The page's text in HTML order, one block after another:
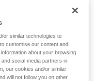
the harness without
the ideal companion for
loops allow you to
in the mountains.
or similar technologies to
customise our content and
about your browsing
social media partners in
our cookies and/or similar
will not follow you on other